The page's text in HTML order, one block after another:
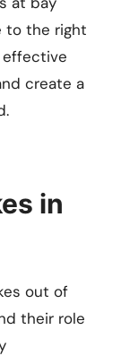
to the right
effective
create a
in
out of
their role